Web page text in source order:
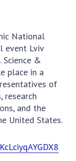
OF
of
of Sciences
National
event Lviv
Science &
place in a
of
research
and the
United States.